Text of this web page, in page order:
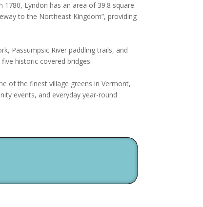
Lyndon has an area of 39.8 square
to the Northeast Kingdom”, providing
Passumpsic River paddling trails, and
historic covered bridges.
of the finest village greens in Vermont,
events, and everyday year-round